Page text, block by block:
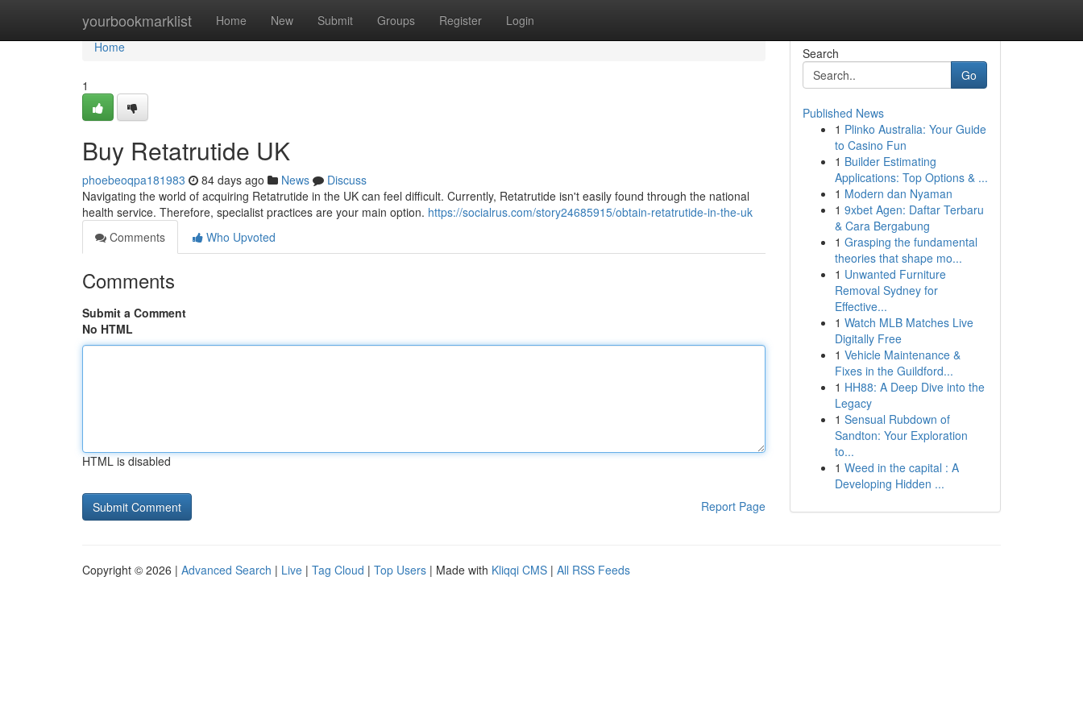
yourbookmarklist Home New Submit Groups Register Login
Home
Home
1
Buy Retatrutide UK
phoebeoqpa181983 84 days ago News
Discuss
Navigating the world of acquiring Retatrutide in the UK can feel difficult. Currently, Retatrutide isn't easily found through the national
health service. Therefore, specialist practices are your main option. https://socialrus.com/story24685915/obtain-retatrutide-in-the-uk
Comments
Who Upvoted
Comments
Submit a Comment
No HTML
HTML is disabled
Report Page
Search
Go
Published News
1 Plinko Australia: Your Guide
to Casino Fun
1 Builder Estimating
Applications: Top Options & ...
1 Modern dan Nyaman
1 9xbet Agen: Daftar Terbaru
& Cara Bergabung
1 Grasping the fundamental
theories that shape mo...
1 Unwanted Furniture
Removal Sydney for
Effective...
1 Watch MLB Matches Live
Digitally Free
1 Vehicle Maintenance &
Fixes in the Guildford...
1 HH88: A Deep Dive into the
Legacy
1 Sensual Rubdown of
Sandton: Your Exploration
to...
1 Weed in the capital : A
Developing Hidden ...
Copyright © 2026 | Advanced Search | Live | Tag Cloud | Top Users | Made with Kliqqi CMS | All RSS Feeds